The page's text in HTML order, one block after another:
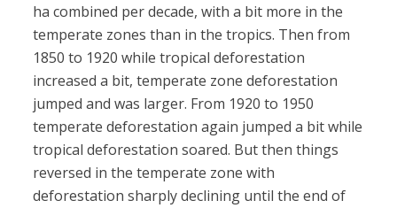
ha combined per decade, with a bit more in the
temperate zones than in the tropics. Then from
1850 to 1920 while tropical deforestation
increased a bit, temperate zone deforestation
jumped and was larger. From 1920 to 1950
temperate deforestation again jumped a bit while
tropical deforestation soared. But then things
reversed in the temperate zone with
deforestation sharply declining until the end of